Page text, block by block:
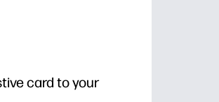
card to your